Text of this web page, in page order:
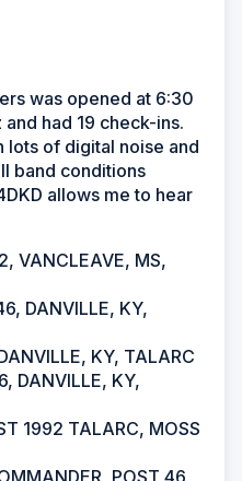
was opened at 6:30
had 19 check-ins.
lots of digital noise and
band conditions
allows me to hear
VANCLEAVE, MS,
DANVILLE, KY,
KY, TALARC
DANVILLE, KY,
1992 TALARC, MOSS